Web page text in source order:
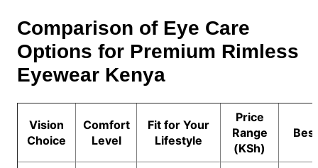
Comparison of Eye Care
Options for Premium Rimless
Eyewear Kenya
Vision
Choice
Comfort
Level
Fit for Your
Lifestyle
Price
Range
(KSh)